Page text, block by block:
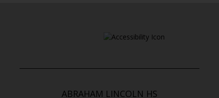
ABRAHAM LINCOLN HS